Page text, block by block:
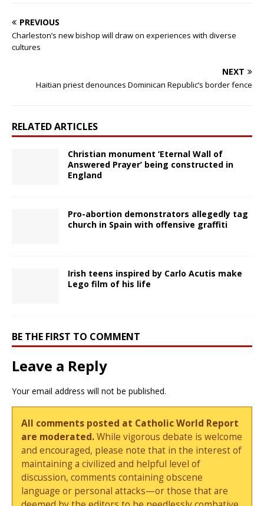
PREVIOUS
Charleston’s new bishop will draw on experiences with diverse
cultures
NEXT
Haitian priest denounces Dominican Republic’s border fence
RELATED ARTICLES
Christian monument ‘Eternal Wall of
Answered Prayer’ being constructed in
England
Pro-abortion demonstrators allegedly tag
church in Spain with offensive graffiti
Irish teens inspired by Carlo Acutis make
Lego film of his life
BE THE FIRST TO COMMENT
Leave a Reply
Your email address will not be published.
All comments posted at Catholic World Report
are moderated.While vigorous debate is welcome
and encouraged, please note that in the interest of
maintaining a civilized and helpful level of
discussion, comments containing obscene
language or personal attacks—or those that are